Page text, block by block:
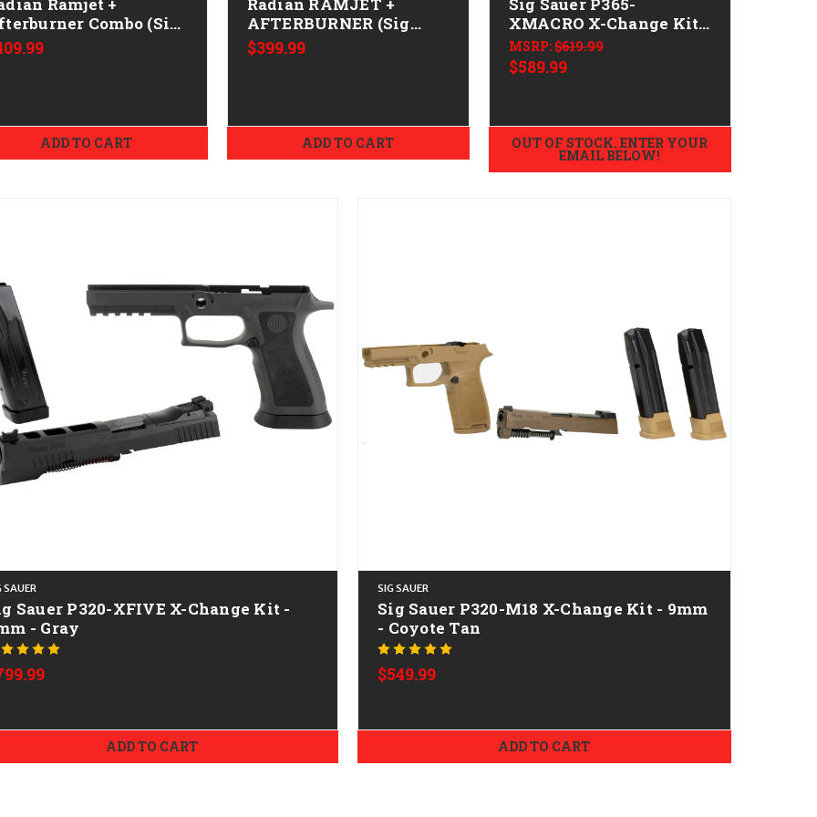
Ramjet +
Combo (Sig
- 9mm - Bronze
ADD TO CART
Radian RAMJET +
AFTERBURNER (Sig
P365) CALIFORNIA
LEGAL - 9mm
$399.99
ADD TO CART
Sig Sauer P365-
XMACRO X-Change Kit -
9mm
MSRP:$619.99
$589.99
OUT OF STOCK. ENTER YOUR
EMAIL BELOW!
SAUER
Sauer P320-XFIVE X-Change Kit -
- Gray
ADD TO CART
SIG SAUER
Sig Sauer P320-M18 X-Change Kit - 9mm
- Coyote Tan
$549.99
ADD TO CART